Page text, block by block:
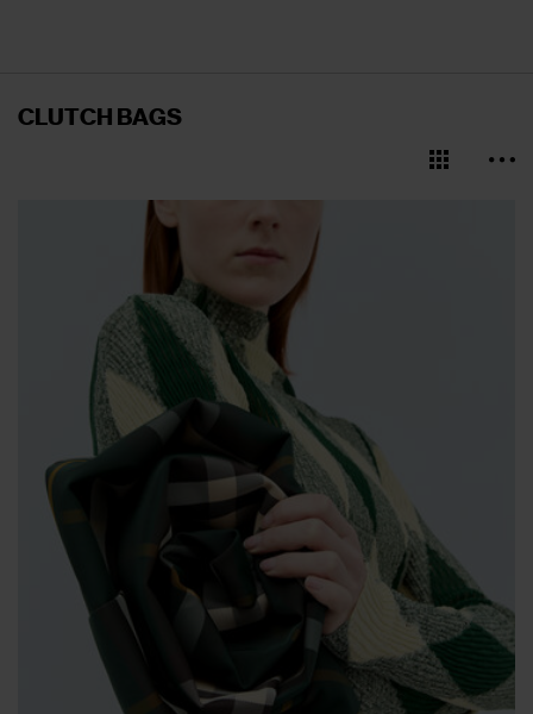
CLUTCH BAGS